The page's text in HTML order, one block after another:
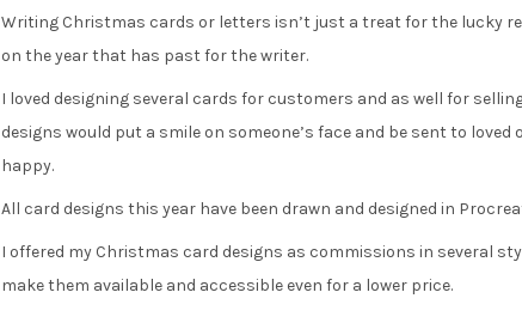
Writing Christmas cards or letters isn’t just a treat for the lucky
on the year that has past for the writer.
I loved designing several cards for customers and as well for
designs would put a smile on someone’s face and be sent to
happy.
All card designs this year have been drawn and designed in
I offered my Christmas card designs as commissions in several
make them available and accessible even for a lower price.